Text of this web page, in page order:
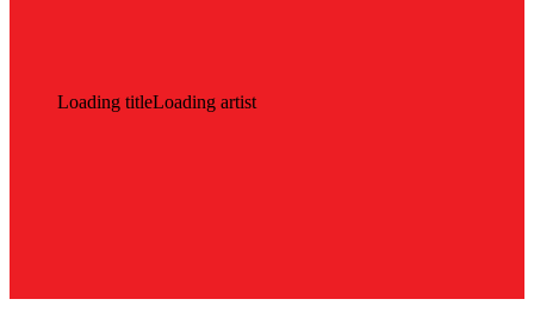
Loading titleLoading artist